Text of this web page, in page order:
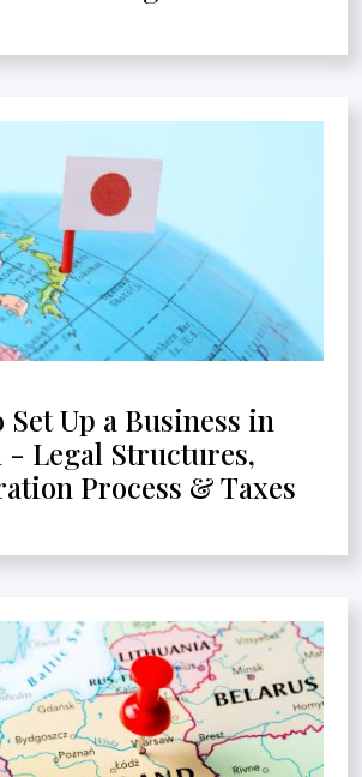
Set Up a Business in
- Legal Structures,
Process & Taxes